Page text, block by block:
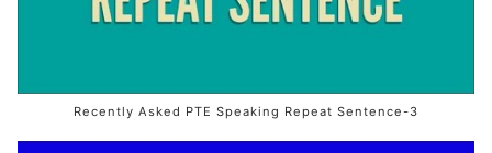
Recently Asked PTE Speaking Repeat Sentence-3